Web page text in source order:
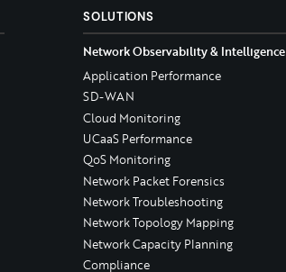
SOLUTIONS
Network Observability & Intelligence
Application Performance
SD-WAN
Cloud Monitoring
UCaaS Performance
QoS Monitoring
Network Packet Forensics
Network Troubleshooting
Network Topology Mapping
Network Capacity Planning
Compliance